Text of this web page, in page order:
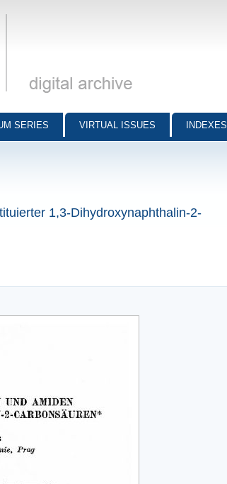
SERIES VIRTUAL ISSUES INDEXES
1,3-Dihydroxynaphthalin-2-